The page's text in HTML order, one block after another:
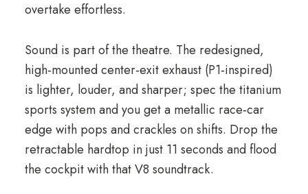
overtake effortless.
Sound is part of the theatre. The redesigned,
high‑mounted center‑exit exhaust (P1‑inspired)
is lighter, louder, and sharper; spec the titanium
sports system and you get a metallic race‑car
edge with pops and crackles on shifts. Drop the
retractable hardtop in just 11 seconds and flood
the cockpit with that V8 soundtrack.